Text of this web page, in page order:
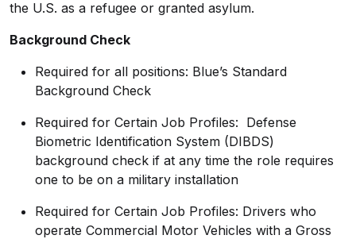
the U.S. as a refugee or granted asylum.
Background Check
Required for all positions: Blue’s Standard
Background Check
Required for Certain Job Profiles: Defense
Biometric Identification System (DIBDS)
background check if at any time the role requires
one to be on a military installation
Required for Certain Job Profiles: Drivers who
operate Commercial Motor Vehicles with a Gross